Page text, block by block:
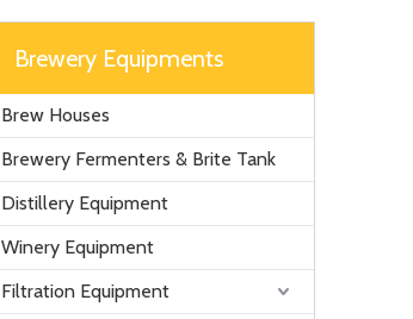
Brewery Equipments
Brew Houses
Brewery Fermenters & Brite Tank
Distillery Equipment
Winery Equipment
Filtration Equipment